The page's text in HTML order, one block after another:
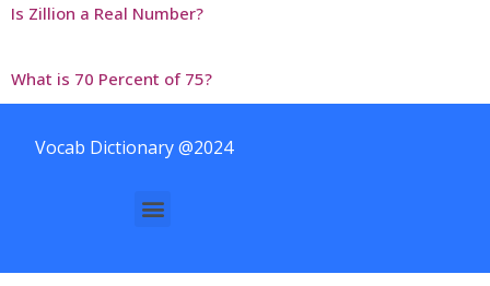
Is Zillion a Real Number?
What is 70 Percent of 75?
Vocab Dictionary @2024